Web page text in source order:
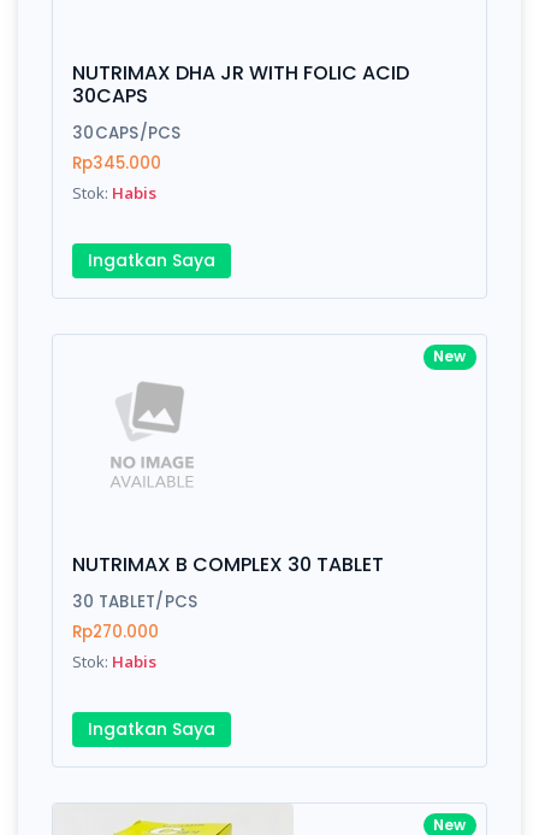
NUTRIMAX DHA JR WITH FOLIC ACID
30CAPS
30CAPS/PCS
Rp345.000
Stok: Habis
Ingatkan Saya
New
NUTRIMAX B COMPLEX 30 TABLET
30 TABLET/PCS
Rp270.000
Stok: Habis
Ingatkan Saya
New